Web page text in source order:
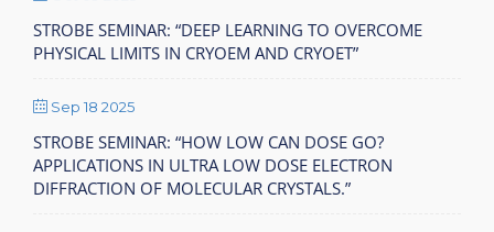
STROBE SEMINAR: “DEEP LEARNING TO OVERCOME
PHYSICAL LIMITS IN CRYOEM AND CRYOET”
Sep 18 2025
STROBE SEMINAR: “HOW LOW CAN DOSE GO?
APPLICATIONS IN ULTRA LOW DOSE ELECTRON
DIFFRACTION OF MOLECULAR CRYSTALS.”